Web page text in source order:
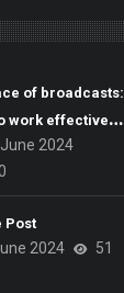
of broadcasts:
work effectively
2024
Post
2024 51